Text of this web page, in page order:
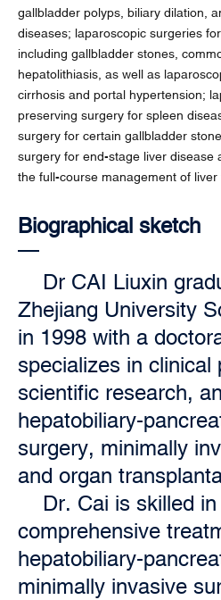
gallbladder polyps, biliary dilation,
diseases; laparoscopic surgeries
including gallbladder stones,
hepatolithiasis, as well as
cirrhosis and portal hypertension;
preserving surgery for spleen
surgery for certain gallbladder
surgery for end-stage liver disease
the full-course management of liver
Biographical sketch
Dr CAI Liuxin
Zhejiang University
in 1998 with a
specializes in clinical
scientific research,
hepatobiliary-
surgery, minimally
and organ
Dr. Cai is skilled
comprehensive
hepatobiliary-
minimally invasive